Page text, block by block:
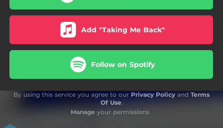
Add "Taking Me Back"
Follow on Spotify
By using this service you agree to our Privacy Policy and Terms
Of Use.
Manage your permissions